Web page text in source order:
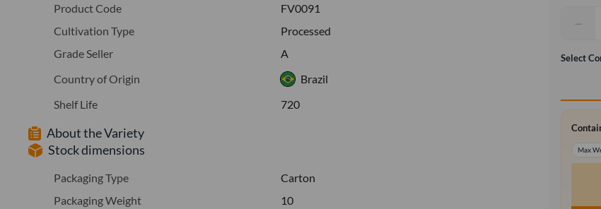
Product Code
FV0091
Cultivation Type
Processed
Grade Seller
A
Country of Origin
Brazil
Shelf Life
720
About the Variety
Stock dimensions
Packaging Type
Carton
Packaging Weight
10
−
Select
Max